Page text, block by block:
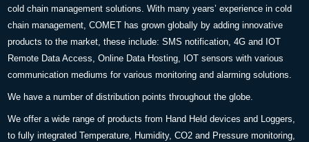
cold chain management solutions. With many years’ experience in cold
chain management, COMET has grown globally by adding innovative
products to the market, these include: SMS notification, 4G and IOT
Remote Data Access, Online Data Hosting, IOT sensors with various
communication mediums for various monitoring and alarming solutions.
We have a number of distribution points throughout the globe.
We offer a wide range of products from Hand Held devices and Loggers,
to fully integrated Temperature, Humidity, CO2 and Pressure monitoring,